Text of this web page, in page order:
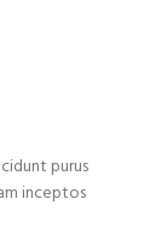
purus
inceptos